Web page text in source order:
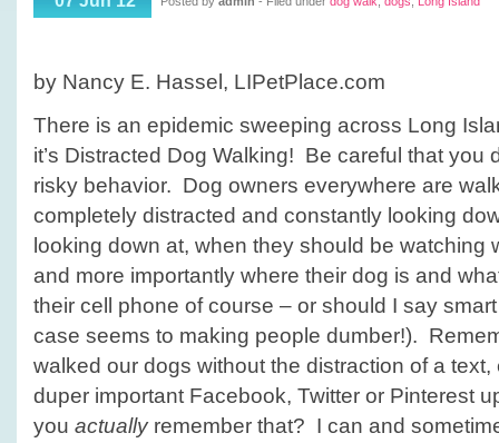
Distracted
by Nancy E. Hassel, LIPetPlace.com
There is an epidemic sweeping across Long
it’s Distracted Dog Walking! Be careful that you
risky behavior. Dog owners everywhere are
completely distracted and constantly looking
looking down at, when they should be watching
and more importantly where their dog is and
their cell phone of course – or should I say
case seems to making people dumber!).
walked our dogs without the distraction of a
duper important Facebook, Twitter or Pinterest
you actuallyremember that? I can and